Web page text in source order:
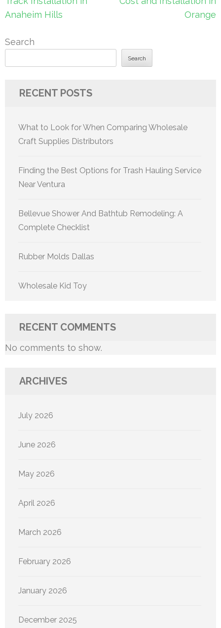
Anaheim Hills
Orange
Search
Search
RECENT POSTS
What to Look for When Comparing Wholesale
Craft Supplies Distributors
Finding the Best Options for Trash Hauling Service
Near Ventura
Bellevue Shower And Bathtub Remodeling: A
Complete Checklist
Rubber Molds Dallas
Wholesale Kid Toy
RECENT COMMENTS
No comments to show.
ARCHIVES
July 2026
June 2026
May 2026
April 2026
March 2026
February 2026
January 2026
December 2025